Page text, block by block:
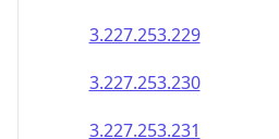
3.227.253.229
3.227.253.230
3.227.253.231